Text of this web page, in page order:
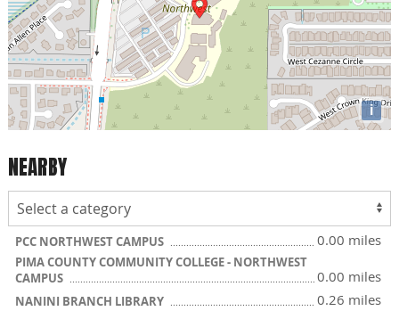
i
NEARBY
PCC NORTHWEST CAMPUS 0.00 miles
PIMA COUNTY COMMUNITY COLLEGE - NORTHWEST
CAMPUS
0.00 miles
NANINI BRANCH LIBRARY 0.26 miles